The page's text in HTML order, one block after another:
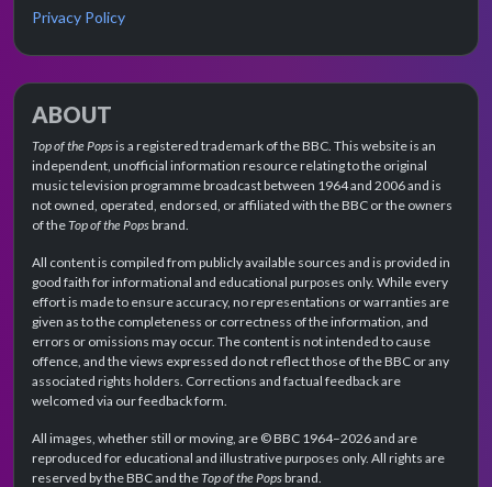
Privacy Policy
ABOUT
Top of the Popsis a registered trademark of the BBC. This website is an
independent, unofficial information resource relating to the original
music television programme broadcast between 1964 and 2006 and is
not owned, operated, endorsed, or affiliated with the BBC or the owners
of theTop of the Popsbrand.
All content is compiled from publicly available sources and is provided in
good faith for informational and educational purposes only. While every
effort is made to ensure accuracy, no representations or warranties are
given as to the completeness or correctness of the information, and
errors or omissions may occur. The content is not intended to cause
offence, and the views expressed do not reflect those of the BBC or any
associated rights holders. Corrections and factual feedback are
welcomed via our feedback form.
All images, whether still or moving, are © BBC 1964–2026 and are
reproduced for educational and illustrative purposes only. All rights are
reserved by the BBC and theTop of the Popsbrand.